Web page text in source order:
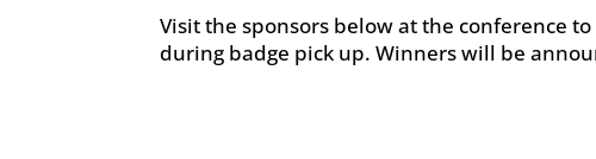
Visit the sponsors below at the conference
during badge pick up. Winners will be